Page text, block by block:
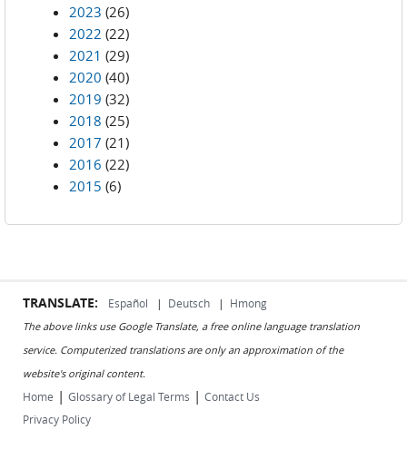
2023 (26)
2022 (22)
2021 (29)
2020 (40)
2019 (32)
2018 (25)
2017 (21)
2016 (22)
2015 (6)
TRANSLATE: Español | Deutsch | Hmong
The above links use Google Translate, a free online language translation
service. Computerized translations are only an approximation of the
website's original content.
Home | Glossary of Legal Terms | Contact Us
Privacy Policy